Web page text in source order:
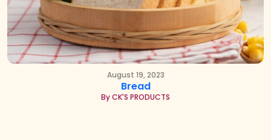
August 19, 2023
Bread
By CK'S PRODUCTS